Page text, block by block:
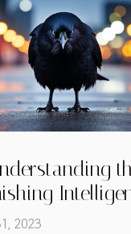
Crows
2023